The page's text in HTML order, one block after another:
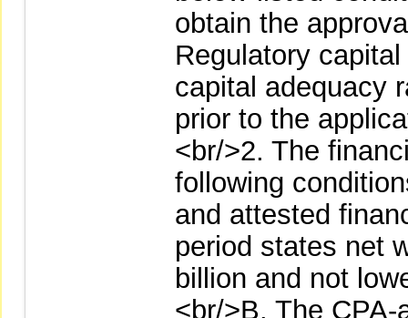
obtain the
Regulatory
capital adequacy
prior to the
<br/>2. The
following
and attested
period states net
billion and not
<br/>B. The